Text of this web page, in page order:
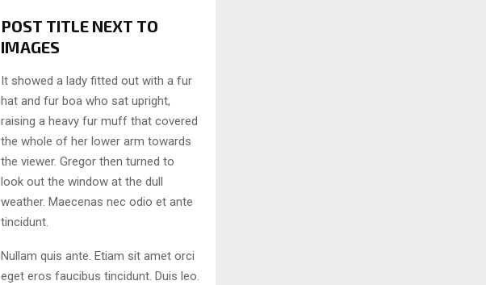
POST TITLE NEXT TO
IMAGES
It showed a lady fitted out with a fur
hat and fur boa who sat upright,
raising a heavy fur muff that covered
the whole of her lower arm towards
the viewer. Gregor then turned to
look out the window at the dull
weather. Maecenas nec odio et ante
tincidunt.
Nullam quis ante. Etiam sit amet orci
eget eros faucibus tincidunt. Duis leo.